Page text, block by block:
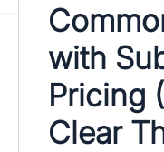
with
Pricing
Clear